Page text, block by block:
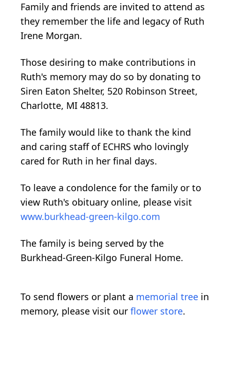
Family and friends are invited to attend as
they remember the life and legacy of Ruth
Irene Morgan.
Those desiring to make contributions in
Ruth's memory may do so by donating to
Siren Eaton Shelter, 520 Robinson Street,
Charlotte, MI 48813.
The family would like to thank the kind
and caring staff of ECHRS who lovingly
cared for Ruth in her final days.
To leave a condolence for the family or to
view Ruth's obituary online, please visit
www.burkhead-green-kilgo.com
The family is being served by the
Burkhead-Green-Kilgo Funeral Home.
To send flowers or plant a memorial tree in
memory, please visit our flower store.